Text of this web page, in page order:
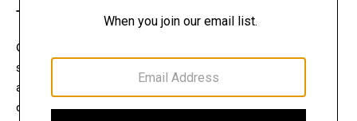
The Theory Edit
Connect with a stylist to curate a personalized
selection of pieces for your wardrobe. Try them on
at home, keep what feels right, and return what
doesn’t.